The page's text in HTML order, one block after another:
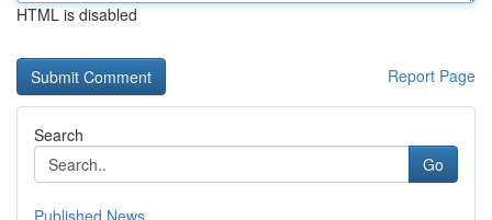
HTML is disabled
Report Page
Search
Go
Published News